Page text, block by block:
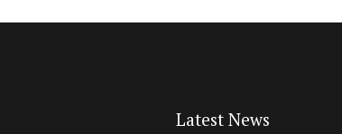
Latest News